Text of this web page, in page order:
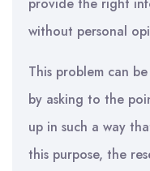
without personal
This problem can
by asking to the
up in such a way
this purpose, the